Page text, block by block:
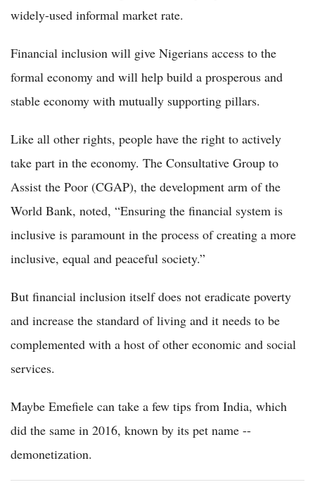
widely-used informal market rate.
Financial inclusion will give Nigerians access to the
formal economy and will help build a prosperous and
stable economy with mutually supporting pillars.
Like all other rights, people have the right to actively
take part in the economy. The Consultative Group to
Assist the Poor (CGAP), the development arm of the
World Bank, noted, “Ensuring the financial system is
inclusive is paramount in the process of creating a more
inclusive, equal and peaceful society.”
But financial inclusion itself does not eradicate poverty
and increase the standard of living and it needs to be
complemented with a host of other economic and social
services.
Maybe Emefiele can take a few tips from India, which
did the same in 2016, known by its pet name --
demonetization.